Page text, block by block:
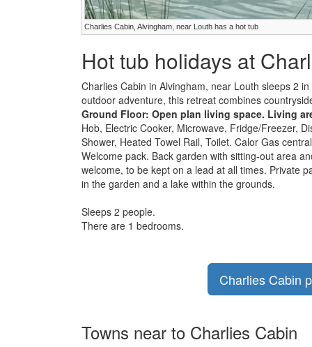
Charlies Cabin, Alvingham, near Louth has a hot tub
Hot tub holidays at
Charlies Cabin in Alvingham, near Louth sleeps 2
outdoor adventure, this retreat combines
Ground Floor: Open plan living space. Living
Hob, Electric Cooker, Microwave, Fridge/Freezer,
Shower, Heated Towel Rail, Toilet. Calor Gas
Welcome pack. Back garden with sitting-out area
welcome, to be kept on a lead at all times. Private
in the garden and a lake within the grounds.
Sleeps 2 people.
There are 1 bedrooms.
Charlies Cabin
Towns near to Charlies Cabin